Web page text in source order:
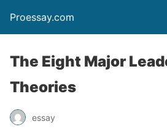
Proessay.com
The Eight Major
Theories
essay